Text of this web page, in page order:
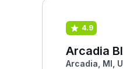
4.9
Arcadia
Arcadia, MI,